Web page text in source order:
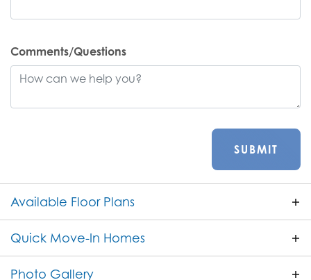
Comments/Questions
SUBMIT
Available Floor Plans
Quick Move-In Homes
Photo Gallery